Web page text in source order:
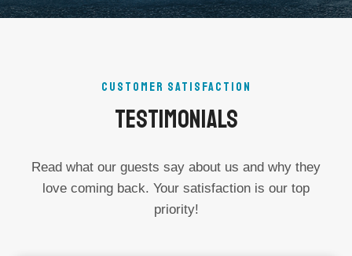
CUSTOMER SATISFACTION
Testimonials
Read what our guests say about us and why they
love coming back. Your satisfaction is our top
priority!